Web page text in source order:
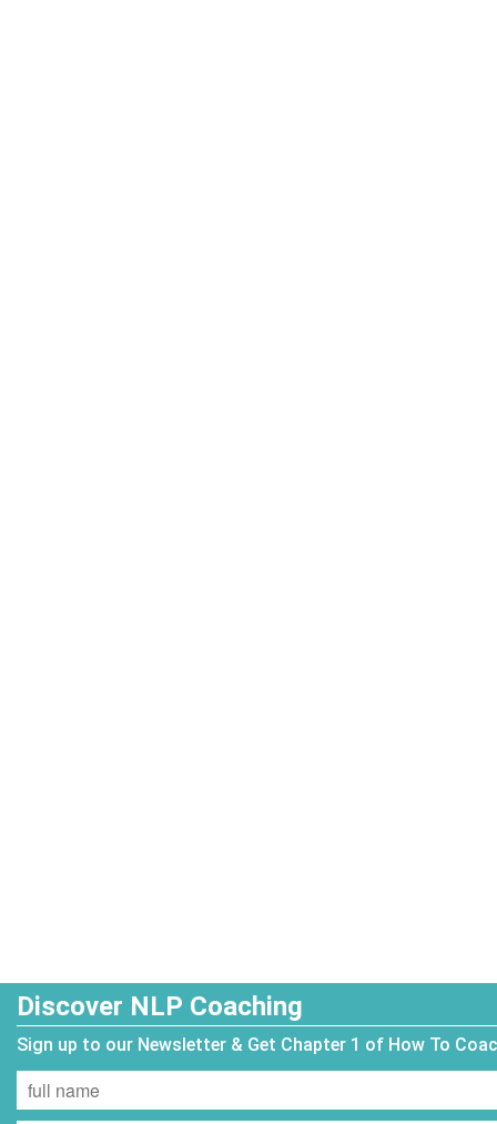
Discover NLP Coaching
Sign up to our Newsletter & Get Chapter 1 of How To